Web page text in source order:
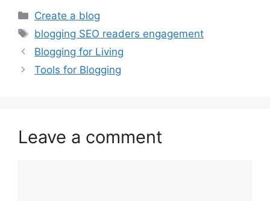
Categories
Create a blog
Tags
blogging SEO readers engagement
Blogging for Living
Tools for Blogging
Leave a comment